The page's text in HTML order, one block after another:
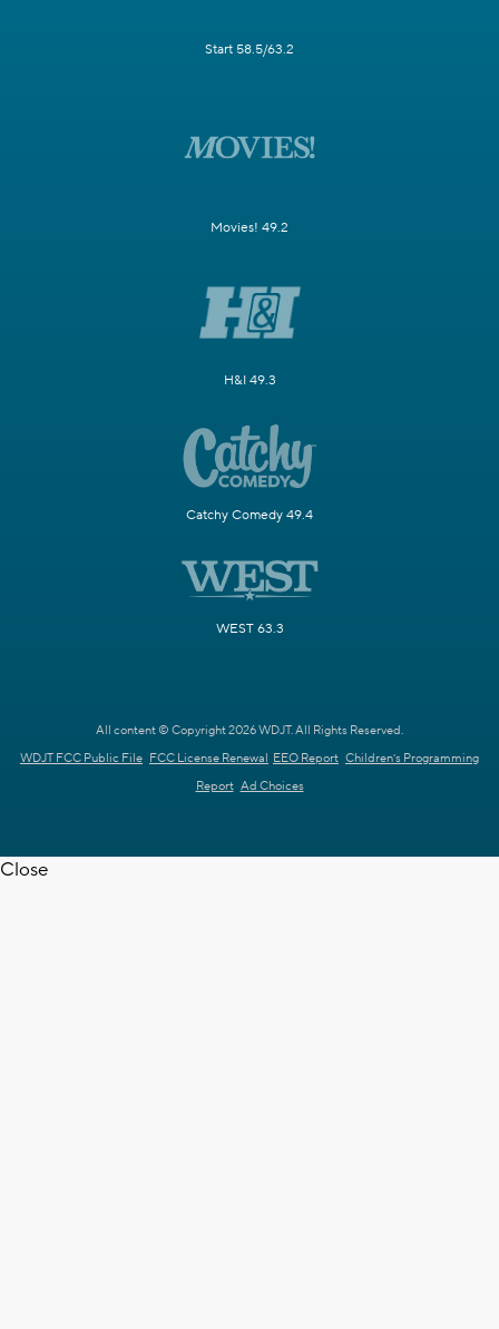
Start 58.5/63.2
Movies! 49.2
H&I 49.3
Catchy Comedy 49.4
WEST 63.3
All content © Copyright 2026 WDJT. All Rights Reserved.
WDJT FCC Public File FCC License Renewal EEO Report Children's Programming
Report Ad Choices
Close